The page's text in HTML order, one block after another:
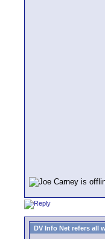
DV Info Net refers all